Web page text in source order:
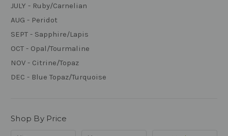
JULY - Ruby/Carnelian
AUG - Peridot
SEPT - Sapphire/Lapis
OCT - Opal/Tourmaline
NOV - Citrine/Topaz
DEC - Blue Topaz/Turquoise
Shop By Price